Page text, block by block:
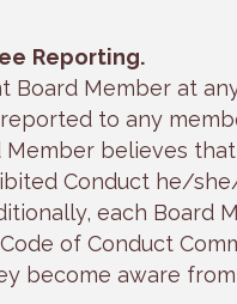
Reporting.
Member at
to any
Member believes
Conduct he/
each Board
of Conduct
become aware from